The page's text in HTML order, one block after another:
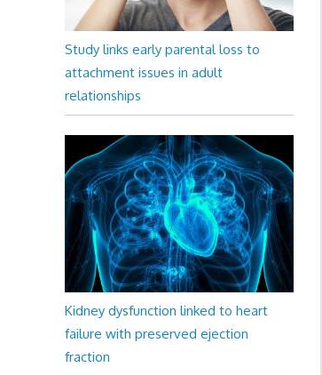
Study links early parental loss to
attachment issues in adult
relationships
Kidney dysfunction linked to heart
failure with preserved ejection
fraction